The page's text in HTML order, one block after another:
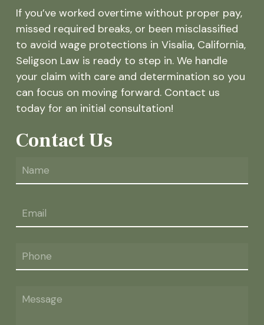
If you’ve worked overtime without proper pay,
missed required breaks, or been misclassified
to avoid wage protections in Visalia, California,
Seligson Law is ready to step in. We handle
your claim with care and determination so you
can focus on moving forward. Contact us
today for an initial consultation!
Contact Us